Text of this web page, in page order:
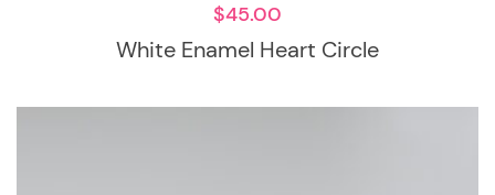
White Enamel Heart Circle
$45.00